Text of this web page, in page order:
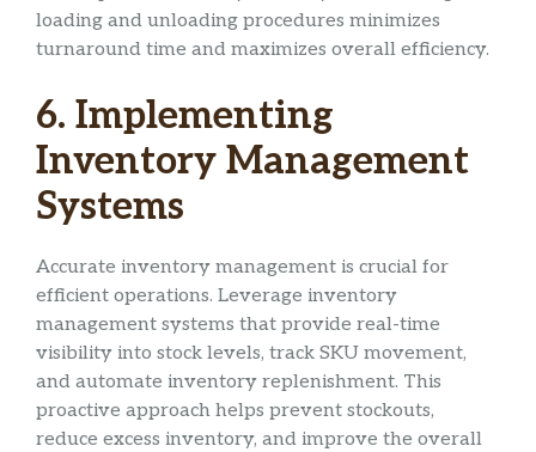
loading and unloading procedures minimizes
turnaround time and maximizes overall efficiency.
6. Implementing
Inventory Management
Systems
Accurate inventory management is crucial for
efficient operations. Leverage inventory
management systems that provide real-time
visibility into stock levels, track SKU movement,
and automate inventory replenishment. This
proactive approach helps prevent stockouts,
reduce excess inventory, and improve the overall